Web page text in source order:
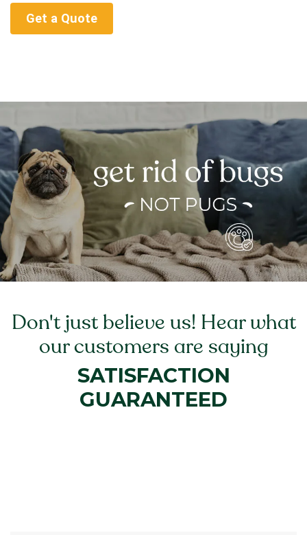
Get a Quote
Don't just believe us! Hear what
our customers are saying
SATISFACTION
GUARANTEED